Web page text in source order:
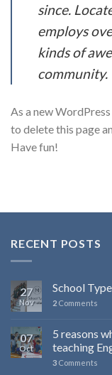
since.
employs
kinds of
community.
As a new
to delete this page
Have fun!
RECENT POSTS
27
Nov
School
2 Comments
07
Oct
5 reasons
teaching
3 Comments